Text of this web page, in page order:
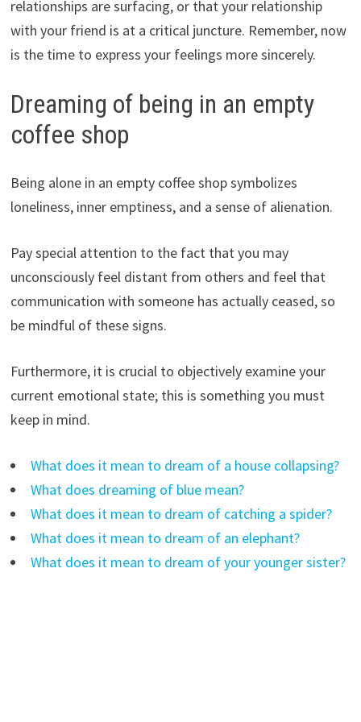
relationships are surfacing, or that your relationship
with your friend is at a critical juncture. Remember, now
is the time to express your feelings more sincerely.
Dreaming of being in an empty
coffee shop
Being alone in an empty coffee shop symbolizes
loneliness, inner emptiness, and a sense of alienation.
Pay special attention to the fact that you may
unconsciously feel distant from others and feel that
communication with someone has actually ceased, so
be mindful of these signs.
Furthermore, it is crucial to objectively examine your
current emotional state; this is something you must
keep in mind.
What does it mean to dream of a house collapsing?
What does dreaming of blue mean?
What does it mean to dream of catching a spider?
What does it mean to dream of an elephant?
What does it mean to dream of your younger sister?